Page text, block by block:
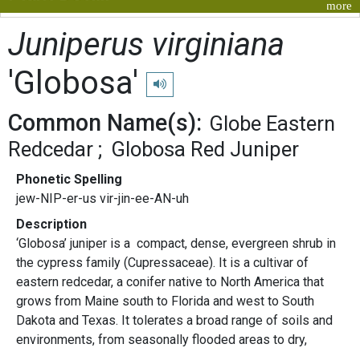
Juniperus virginiana
'Globosa'
Play pronunciation
Common Name(s): Globe Eastern
Redcedar
Globosa Red Juniper
Phonetic Spelling
jew-NIP-er-us vir-jin-ee-AN-uh
Description
‘Globosa’ juniper is a compact, dense, evergreen shrub in
the cypress family (Cupressaceae). It is a cultivar of
eastern redcedar, a conifer native to North America that
grows from Maine south to Florida and west to South
Dakota and Texas. It tolerates a broad range of soils and
environments, from seasonally flooded areas to dry,